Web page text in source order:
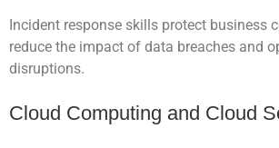
Incident response skills protect business
reduce the impact of data breaches and
disruptions.
Cloud Computing and Cloud